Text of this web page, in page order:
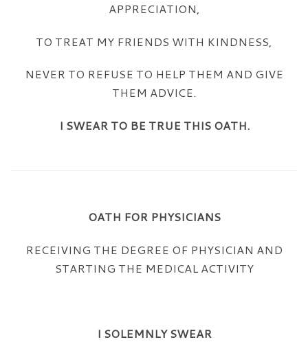
APPRECIATION,
TO TREAT MY FRIENDS WITH KINDNESS,
NEVER TO REFUSE TO HELP THEM AND GIVE
THEM ADVICE.
I SWEAR TO BE TRUE THIS OATH.
OATH FOR PHYSICIANS
RECEIVING THE DEGREE OF PHYSICIAN AND
STARTING THE MEDICAL ACTIVITY
I SOLEMNLY SWEAR